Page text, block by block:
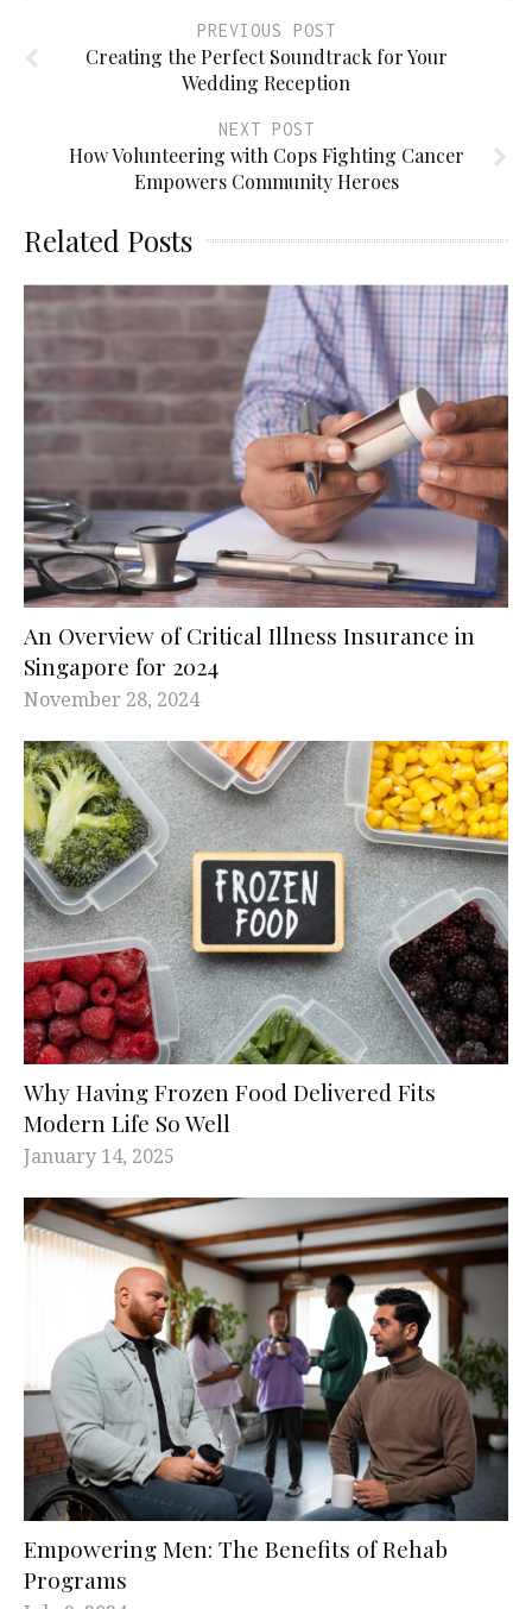
PREVIOUS POST
Creating the Perfect Soundtrack for Your
Wedding Reception
NEXT POST
How Volunteering with Cops Fighting Cancer
Empowers Community Heroes
Related Posts
An Overview of Critical Illness Insurance in
Singapore for 2024
November 28, 2024
Why Having Frozen Food Delivered Fits
Modern Life So Well
January 14, 2025
Empowering Men: The Benefits of Rehab
Programs